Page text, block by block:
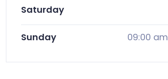
Saturday
Sunday 09:00 am